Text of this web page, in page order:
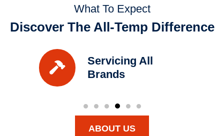
What To Expect
Discover The All-Temp Difference
Servicing All
Brands
ABOUT US